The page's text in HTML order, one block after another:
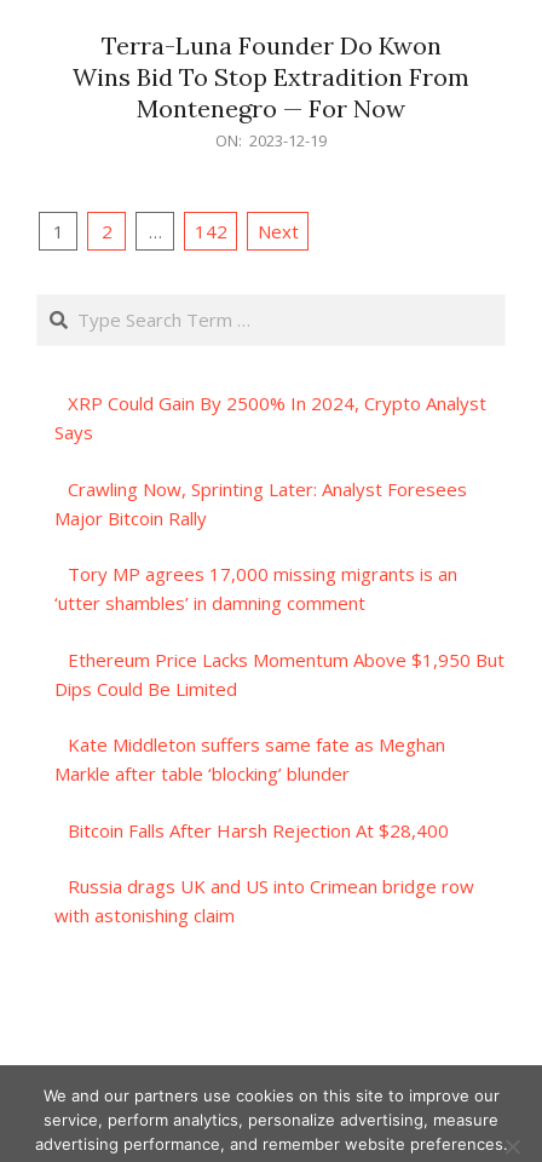
Terra-Luna Founder Do Kwon
Wins Bid To Stop Extradition From
Montenegro — For Now
ON: 2023-12-19
Posts
1 2 … 142 Next
Search
XRP Could Gain By 2500% In 2024, Crypto Analyst
Says
Crawling Now, Sprinting Later: Analyst Foresees
Major Bitcoin Rally
Tory MP agrees 17,000 missing migrants is an
‘utter shambles’ in damning comment
Ethereum Price Lacks Momentum Above $1,950 But
Dips Could Be Limited
Kate Middleton suffers same fate as Meghan
Markle after table ‘blocking’ blunder
Bitcoin Falls After Harsh Rejection At $28,400
Russia drags UK and US into Crimean bridge row
with astonishing claim
We and our partners use cookies on this site to improve our
service, perform analytics, personalize advertising, measure
advertising performance, and remember website preferences.